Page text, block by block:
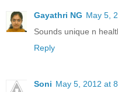
Gayathri NG May 5,
Sounds unique n
Reply
Soni May 5, 2012 at